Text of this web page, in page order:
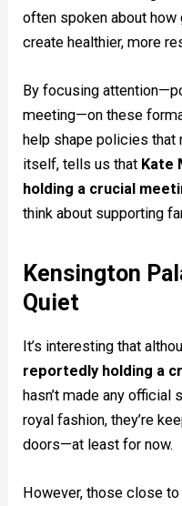
often spoken about
create healthier, more
By focusing
meeting—on these
help shape policies that
itself, tells us that Kate
holding a crucial
think about supporting
Kensington
Quiet
It’s interesting that
reportedly holding a
hasn’t made any
royal fashion, they’re
doors—at least for now.
However, those close